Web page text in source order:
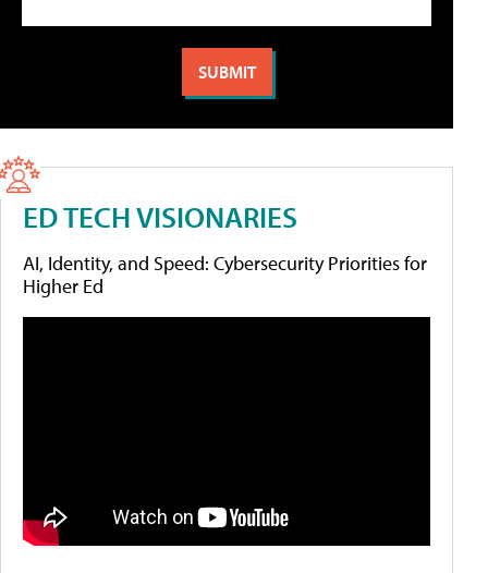
ED TECH VISIONARIES
AI, Identity, and Speed: Cybersecurity Priorities for
Higher Ed